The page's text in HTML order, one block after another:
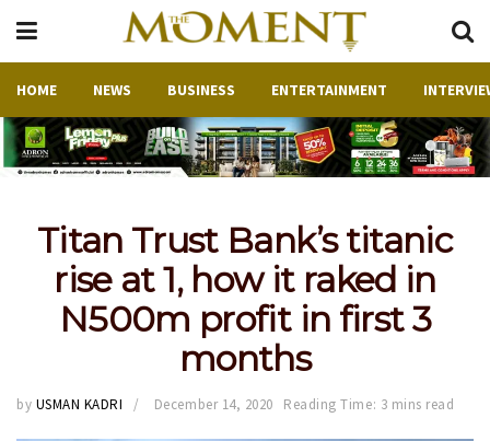
HOME NEWS BUSINESS ENTERTAINMENT
Titan Trust Bank’s titanic
rise at 1, how it raked in
N500m profit in first 3
months
by USMAN KADRI December 14, 2020 Reading Time: 3 mins read